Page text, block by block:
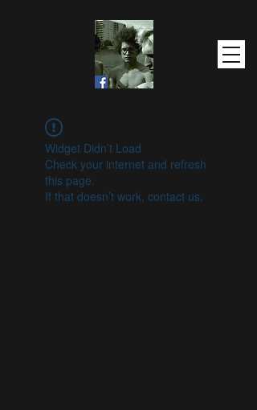
Widget Didn’t Load
Check your internet and refresh
this page.
If that doesn’t work, contact us.